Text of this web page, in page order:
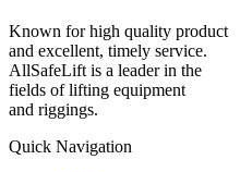
Known for high quality product
and excellent, timely service.
AllSafeLift is a leader in the
fields of lifting equipment
and riggings.
Quick Navigation